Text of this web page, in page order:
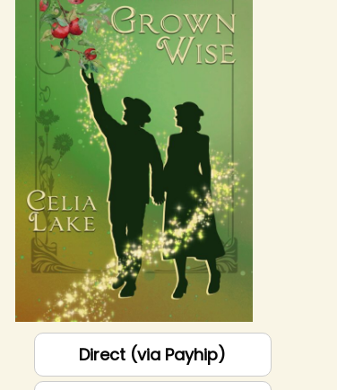
Direct (via Payhip)